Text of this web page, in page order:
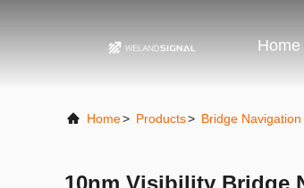
Home
Home> Products> Bridge
10nm Visibility Bridge